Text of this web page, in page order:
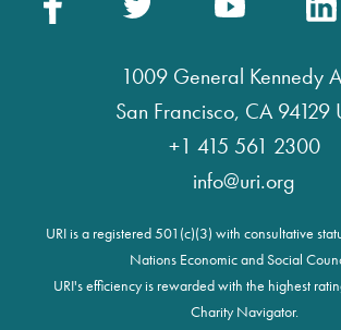
1009 General Kennedy
San Francisco, CA 94129
+1 415 561 2300
info@uri.org
URI is a registered 501(c)(3) with consultative
Nations Economic and Social
URI's efficiency is rewarded with the highest
Charity Navigator.